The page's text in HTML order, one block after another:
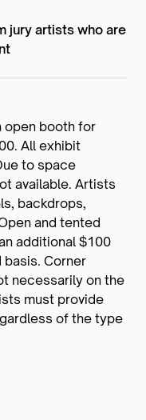
jury artists who are
open booth for
All exhibit
to space
available. Artists
backdrops,
and tented
additional $100
Corner
necessarily on the
must provide
of the type